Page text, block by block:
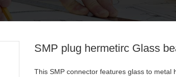
SMP plug hermetirc Glass
This SMP connector features glass to metal